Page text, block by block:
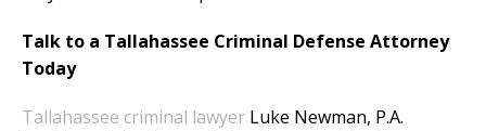
Talk to a Tallahassee Criminal Defense Attorney
Today
Tallahassee criminal lawyer Luke Newman, P.A.